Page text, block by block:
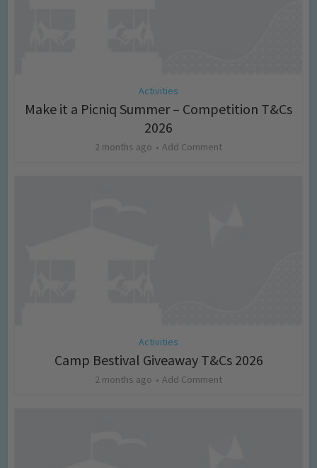
Activities
Make it a Picniq Summer – Competition T&Cs
2026
2 months ago Add Comment
Activities
Camp Bestival Giveaway T&Cs 2026
2 months ago Add Comment